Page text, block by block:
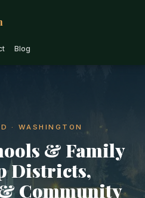
Blog
· WASHINGTON
& Family
Districts,
Community